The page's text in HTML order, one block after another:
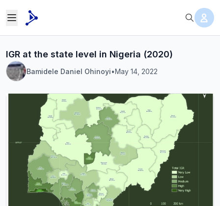
IGR at the state level in Nigeria (2020)
Bamidele Daniel Ohinoyi•May 14, 2022